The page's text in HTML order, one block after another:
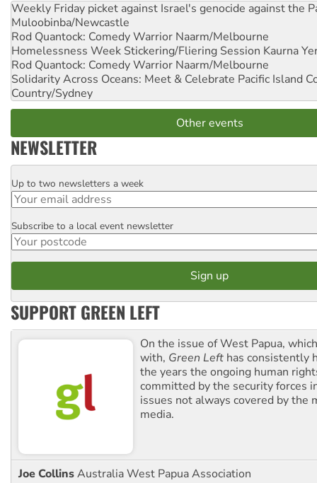
Weekly Friday picket against Israel's genocide against the
Muloobinba/Newcastle
Rod Quantock: Comedy Warrior Naarm/Melbourne
Homelessness Week Stickering/Fliering Session Kaurna
Rod Quantock: Comedy Warrior Naarm/Melbourne
Solidarity Across Oceans: Meet & Celebrate Pacific Island
Country/Sydney
Other events
NEWSLETTER
Email
Up to two newsletters a week
Postcode
Subscribe to a local event newsletter
SUPPORT GREEN LEFT
On the issue of West Papua,
with, Green Left has consistently
the years the ongoing human
committed by the security forces
issues not always covered by the
media.
Joe CollinsAustralia West Papua Association